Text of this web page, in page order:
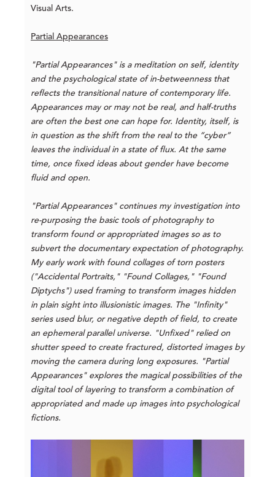
Visual Arts.
Partial Appearances
"Partial Appearances" is a meditation on self, identity
and the psychological state of in-betweenness that
reflects the transitional nature of contemporary life.
Appearances may or may not be real, and half-truths
are often the best one can hope for. Identity, itself, is
in question as the shift from the real to the “cyber”
leaves the individual in a state of flux. At the same
time, once fixed ideas about gender have become
fluid and open.
"Partial Appearances" continues my investigation into
re-purposing the basic tools of photography to
transform found or appropriated images so as to
subvert the documentary expectation of photography.
My early work with found collages of torn posters
("Accidental Portraits," "Found Collages," "Found
Diptychs") used framing to transform images hidden
in plain sight into illusionistic images. The "Infinity"
series used blur, or negative depth of field, to create
an ephemeral parallel universe. "Unfixed" relied on
shutter speed to create fractured, distorted images by
moving the camera during long exposures. "Partial
Appearances" explores the magical possibilities of the
digital tool of layering to transform a combination of
appropriated and made up images into psychological
fictions.